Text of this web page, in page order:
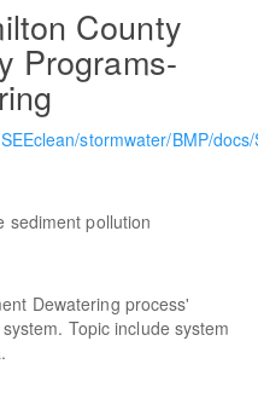
County
Programs-
stormwater/BMP/
sediment pollution
Dewatering process'
Topic include system